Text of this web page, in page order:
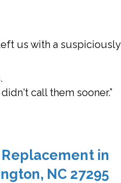
us with a suspiciously
call them sooner.”
in
NC 27295